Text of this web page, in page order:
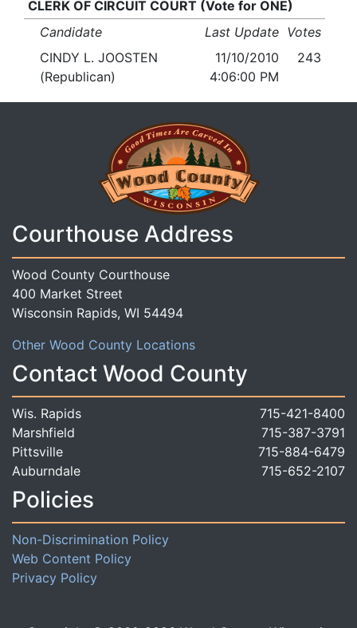
CLERK OF CIRCUIT COURT (Vote for ONE)
Candidate
Last Update Votes
CINDY L. JOOSTEN
(Republican)
11/10/2010
4:06:00 PM
243
Courthouse Address
Wood County Courthouse
400 Market Street
Wisconsin Rapids, WI 54494
Other Wood County Locations
Contact Wood County
Wis. Rapids
715-421-8400
Marshfield
715-387-3791
Pittsville
715-884-6479
Auburndale
715-652-2107
Policies
Non-Discrimination Policy
Web Content Policy
Privacy Policy